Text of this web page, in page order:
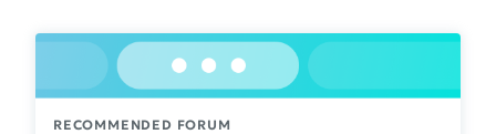
RECOMMENDED FORUM